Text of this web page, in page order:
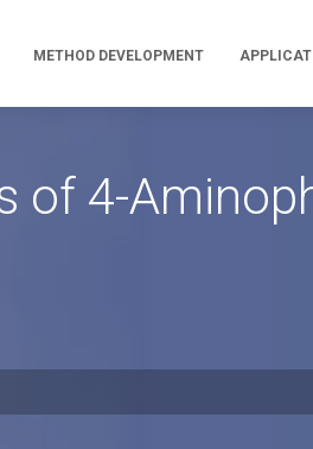
METHOD DEVELOPMENT
of 4-